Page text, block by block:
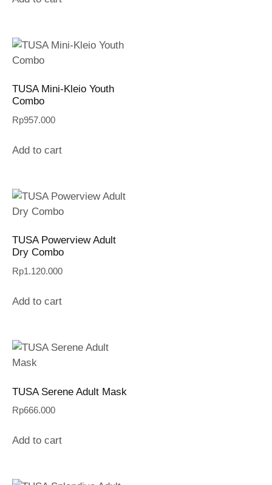
TUSA Mini-Kleio Youth
Combo
Rp957.000
Add to cart
TUSA Powerview Adult
Dry Combo
Rp1.120.000
Add to cart
TUSA Serene Adult Mask
Rp666.000
Add to cart